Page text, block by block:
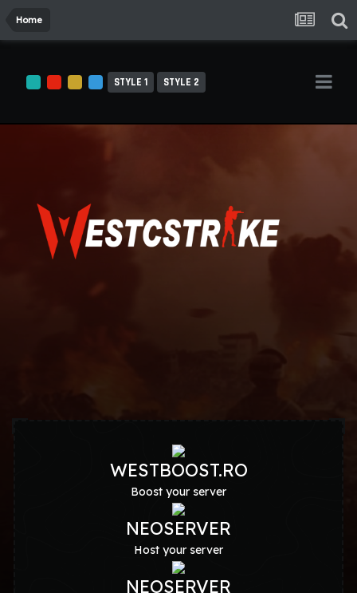
Home
STYLE 1 STYLE 2
WESTBOOST.RO
Boost your server
NEOSERVER
Host your server
NEOSERVER